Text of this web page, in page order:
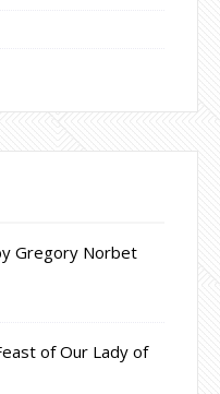
Gregory Norbet
of Our Lady of